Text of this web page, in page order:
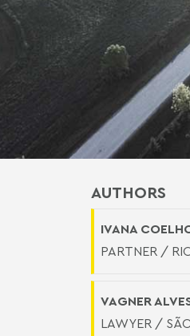
AUTHORS
IVANA
PARTNER /
VAGNER
LAWYER /